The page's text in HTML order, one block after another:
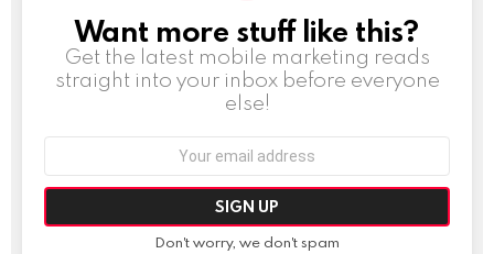
NEWSLETTER
Want more stuff like this?
Get the latest mobile marketing reads
straight into your inbox before everyone
else!
Don't worry, we don't spam